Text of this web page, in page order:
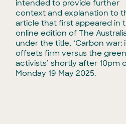
intended to provide further
context and explanation to
article that first appeared in
online edition of The
under the title, ‘Carbon war:
offsets firm versus the green
activists’ shortly after 10pm
Monday 19 May 2025.